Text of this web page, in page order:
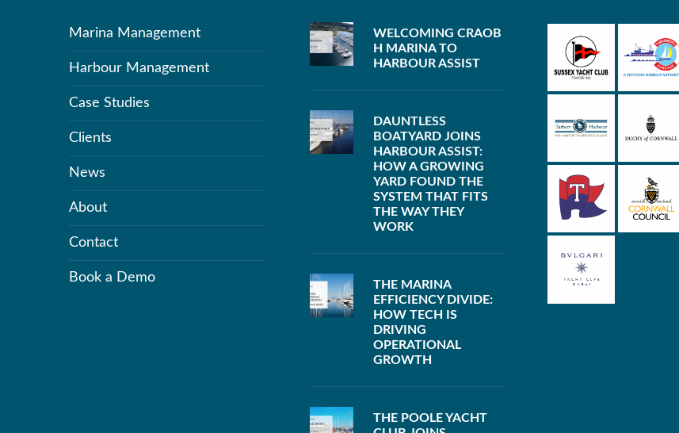
Marina Management
Harbour Management
Case Studies
Clients
News
About
Contact
Book a Demo
WELCOMING CRAOB
H MARINA TO
HARBOUR ASSIST
DAUNTLESS
BOATYARD JOINS
HARBOUR ASSIST:
HOW A GROWING
YARD FOUND THE
SYSTEM THAT FITS
THE WAY THEY
WORK
THE MARINA
EFFICIENCY DIVIDE:
HOW TECH IS
DRIVING
OPERATIONAL
GROWTH
THE POOLE YACHT